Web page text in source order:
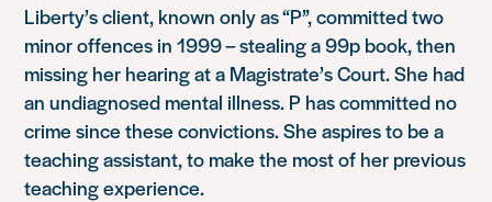
Liberty’s client, known only as “P”, committed two
minor offences in 1999 – stealing a 99p book, then
missing her hearing at a Magistrate’s Court. She had
an undiagnosed mental illness. P has committed no
crime since these convictions. She aspires to be a
teaching assistant, to make the most of her previous
teaching experience.